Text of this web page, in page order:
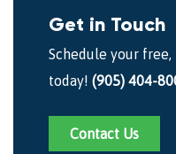
Get in Touch
Schedule your
today! (905) 404-
Contact Us